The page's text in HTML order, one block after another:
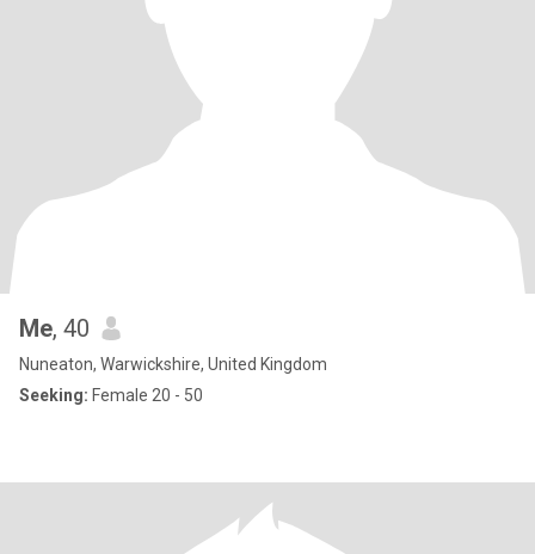
Me, 40
Nuneaton, Warwickshire, United Kingdom
Seeking: Female 20 - 50